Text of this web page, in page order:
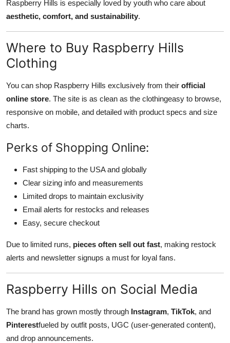
Raspberry Hills is especially loved by youth who care about
aesthetic, comfort, and sustainability.
Where to Buy Raspberry Hills
Clothing
You can shop Raspberry Hills exclusively from their official
online store. The site is as clean as the clothingeasy to browse,
responsive on mobile, and detailed with product specs and size
charts.
Perks of Shopping Online:
Fast shipping to the USA and globally
Clear sizing info and measurements
Limited drops to maintain exclusivity
Email alerts for restocks and releases
Easy, secure checkout
Due to limited runs, pieces often sell out fast, making restock
alerts and newsletter signups a must for loyal fans.
Raspberry Hills on Social Media
The brand has grown mostly through Instagram, TikTok, and
Pinterestfueled by outfit posts, UGC (user-generated content),
and drop announcements.